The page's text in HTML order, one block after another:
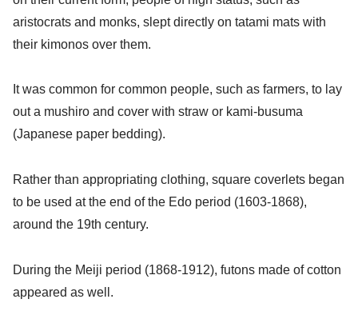
aristocrats and monks, slept directly on tatami mats with
their kimonos over them.
It was common for common people, such as farmers, to lay
out a mushiro and cover with straw or kami-busuma
(Japanese paper bedding).
Rather than appropriating clothing, square coverlets began
to be used at the end of the Edo period (1603-1868),
around the 19th century.
During the Meiji period (1868-1912), futons made of cotton
appeared as well.